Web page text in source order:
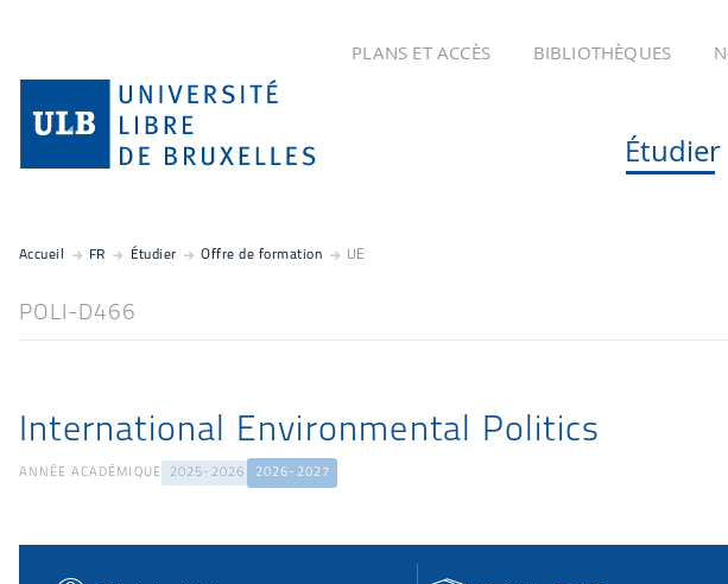
PLANS ET ACCÈS BIBLIOTHÈQUES
Étudier
Accueil FR Étudier Offre de formation UE
POLI-D466
International Environmental Politics
ANNÉE ACADÉMIQUE 2025-2026 2026-2027